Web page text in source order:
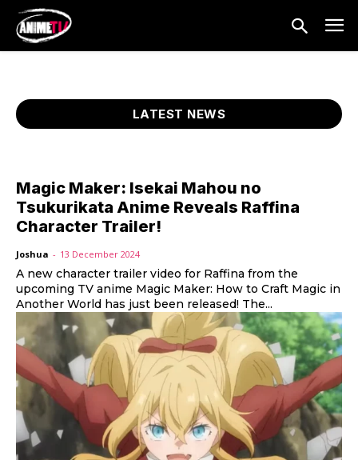
LATEST NEWS
Magic Maker: Isekai Mahou no
Tsukurikata Anime Reveals Raffina
Character Trailer!
Joshua - 13 December 2024
A new character trailer video for Raffina from the
upcoming TV anime Magic Maker: How to Craft Magic in
Another World has just been released! The...